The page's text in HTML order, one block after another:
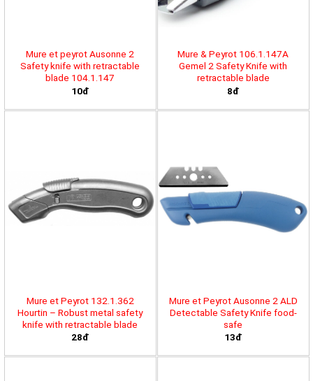
Mure et peyrot Ausonne 2
Safety knife with retractable
blade 104.1.147
10đ
Mure & Peyrot 106.1.147A
Gemel 2 Safety Knife with
retractable blade
8đ
Mure et Peyrot 132.1.362
Hourtin – Robust metal safety
knife with retractable blade
28đ
Mure et Peyrot Ausonne 2 ALD
Detectable Safety Knife food-
safe
13đ